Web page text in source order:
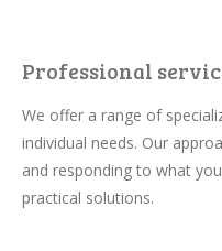
Professional
We offer a range of
individual needs. Our
and responding to what
practical solutions.